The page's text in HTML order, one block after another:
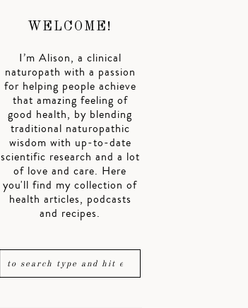
WELCOME!
I’m Alison, a clinical
naturopath with a passion
for helping people achieve
that amazing feeling of
good health, by blending
traditional naturopathic
wisdom with up-to-date
scientific research and a lot
of love and care. Here
you'll find my collection of
health articles, podcasts
and recipes.